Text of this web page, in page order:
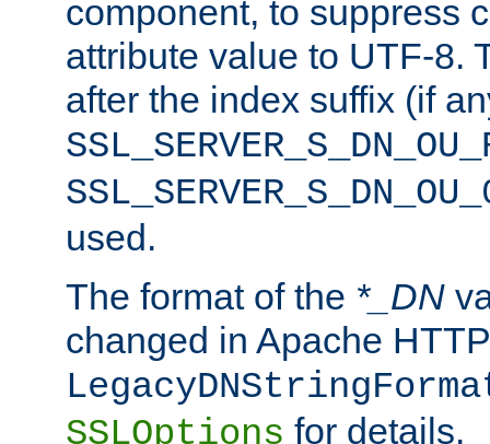
component, to suppress
attribute value to UTF-8.
after the index suffix (if
used.
The format of the *_DN
changed in Apache
SSLOptions for details.